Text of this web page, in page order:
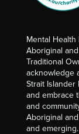
Mental
Aboriginal
Traditional
acknowledge
Strait Islander
and embrace
and
Aboriginal
and emerging.